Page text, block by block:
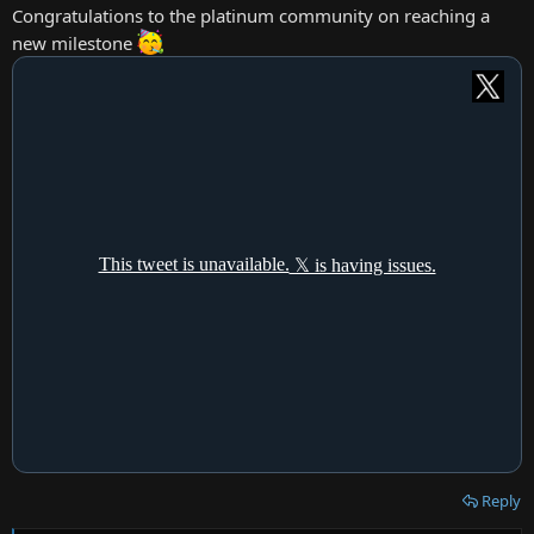
Congratulations to the platinum community on reaching a
new milestone
Reply